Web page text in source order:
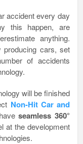
accident every day
this happen, are
anything.
producing cars, set
of accidents
will be finished
Non-Hit Car and
seamless 360°
at the development